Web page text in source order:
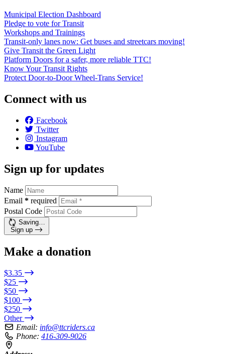
Municipal Election Dashboard
Pledge to vote for Transit
Workshops and Trainings
Transit-only lanes now: Get buses and streetcars moving!
Give Transit the Green Light
Platform Doors for a safer, more reliable TTC!
Know Your Transit Rights
Protect Door-to-Door Wheel-Trans Service!
Connect with us
Facebook
Twitter
Instagram
YouTube
Sign up for updates
Name
Email * required
Postal Code
Saving…
Sign up
Make a donation
$3.35
$25
$50
$100
$250
Other
Email: info@ttcriders.ca
Phone: 416-309-9026